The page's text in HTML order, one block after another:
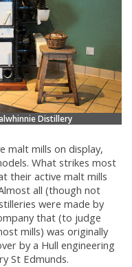
Distillery
malt mills on display,
What strikes most
their active malt mills
all (though not
were made by
that (to judge
mills) was originally
by a Hull engineering
St Edmunds.